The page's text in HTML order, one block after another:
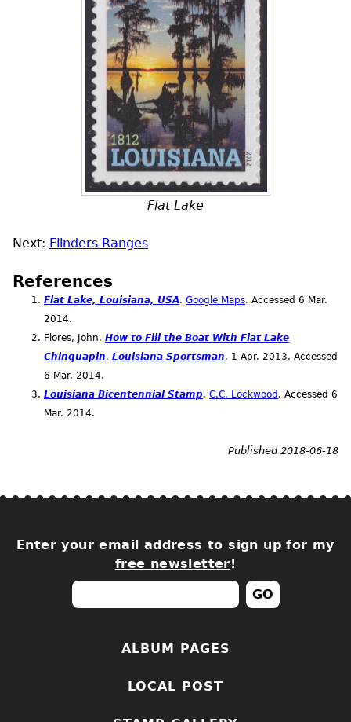
Flat Lake
Next: Flinders Ranges
References
Flat Lake, Louisiana, USA. Google Maps. Accessed 6 Mar.
2014.
Flores, John. How to Fill the Boat With Flat Lake
Chinquapin. Louisiana Sportsman. 1 Apr. 2013. Accessed
6 Mar. 2014.
Louisiana Bicentennial Stamp. C.C. Lockwood . Accessed 6
Mar. 2014.
Published 2018-06-18
Enter your email address to sign up for my
free newsletter!
ALBUM PAGES
LOCAL POST